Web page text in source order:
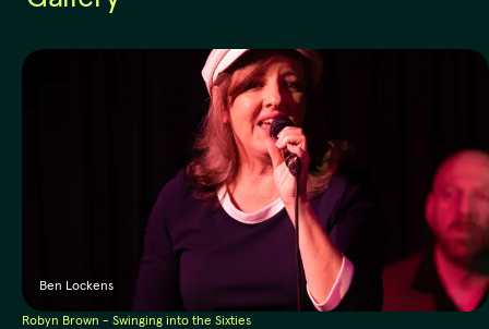
Ben Lockens
Robyn Brown - Swinging into the Sixties